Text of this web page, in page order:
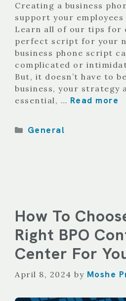
Creating a business
support your
Learn all of our tips for
perfect script for your
business phone script
complicated or
But, it doesn’t have to
business, your strategy
essential, … Read more
Categories
General
How To
Right BPO
Center For
April 8, 2024 by Moshe